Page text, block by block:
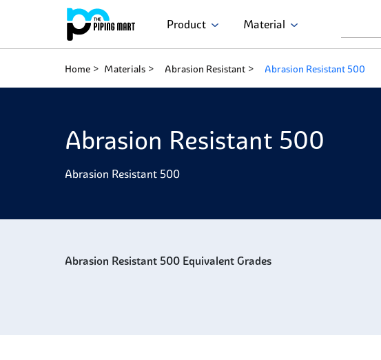
Product Material
Home Materials Abrasion Resistant Abrasion Resistant 500
Abrasion Resistant 500
Abrasion Resistant 500
Abrasion Resistant 500 Equivalent Grades